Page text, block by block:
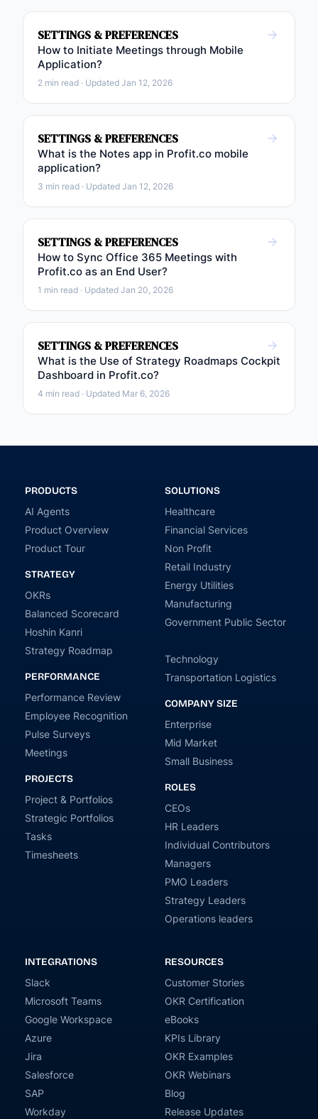
SETTINGS & PREFERENCES
How to Initiate Meetings through Mobile
Application?
2 min read · Updated Jan 12, 2026
SETTINGS & PREFERENCES
What is the Notes app in Profit.co mobile
application?
3 min read · Updated Jan 12, 2026
SETTINGS & PREFERENCES
How to Sync Office 365 Meetings with
Profit.co as an End User?
1 min read · Updated Jan 20, 2026
SETTINGS & PREFERENCES
What is the Use of Strategy Roadmaps Cockpit
Dashboard in Profit.co?
4 min read · Updated Mar 6, 2026
PRODUCTS
AI Agents
Product Overview
Product Tour
STRATEGY
OKRs
Balanced Scorecard
Hoshin Kanri
Strategy Roadmap
PERFORMANCE
Performance Review
Employee Recognition
Pulse Surveys
Meetings
PROJECTS
Project & Portfolios
Strategic Portfolios
Tasks
Timesheets
SOLUTIONS
Healthcare
Financial Services
Non Profit
Retail Industry
Energy Utilities
Manufacturing
Government Public Sector
Technology
Transportation Logistics
COMPANY SIZE
Enterprise
Mid Market
Small Business
ROLES
CEOs
HR Leaders
Individual Contributors
Managers
PMO Leaders
Strategy Leaders
Operations leaders
INTEGRATIONS
Slack
Microsoft Teams
Google Workspace
Azure
Jira
Salesforce
SAP
Workday
RESOURCES
Customer Stories
OKR Certification
eBooks
KPIs Library
OKR Examples
OKR Webinars
Blog
Release Updates